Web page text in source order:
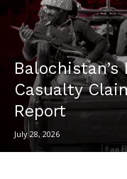
Casualty
Report
July 28, 2026